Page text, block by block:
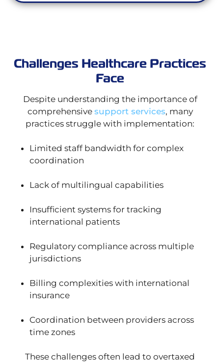
Challenges Healthcare Practices
Face
Despite understanding the importance of
comprehensive support services, many
practices struggle with implementation:
Limited staff bandwidth for complex
coordination
Lack of multilingual capabilities
Insufficient systems for tracking
international patients
Regulatory compliance across multiple
jurisdictions
Billing complexities with international
insurance
Coordination between providers across
time zones
These challenges often lead to overtaxed